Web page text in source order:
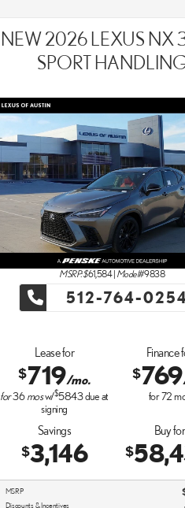
NEW 2026 LEXUS NX
SPORT
MSRP: $61,584| Model#9838
512-764-
Lease for
$719/mo.
for36mosw/$5843due at
signing
Finance
$769
for72
Savings
$3,146
Buy for
$
MSRP
Discounts & Incentives